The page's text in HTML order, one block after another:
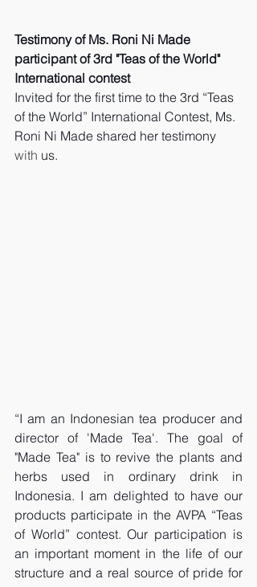
Testimony of Ms. Roni Ni Made
participant of 3rd "Teas of the World"
International contest
Invited for the first time to the 3rd “Teas
of the World” International Contest, Ms.
Roni Ni Made shared her testimony
with us.
“I am an Indonesian tea producer and
director of 'Made Tea'. The goal of
"Made Tea" is to revive the plants and
herbs used in ordinary drink in
Indonesia. I am delighted to have our
products participate in the AVPA “Teas
of World” contest. Our participation is
an important moment in the life of our
structure and a real source of pride for